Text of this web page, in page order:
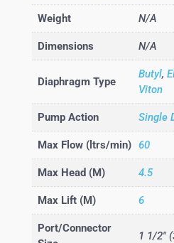
Weight N/A
Dimensions N/A
Diaphragm Type
Butyl,
Viton
Pump Action Single
Max Flow (ltrs/min) 60
Max Head (M) 4.5
Max Lift (M) 6
Port/Connector
1 1/2"